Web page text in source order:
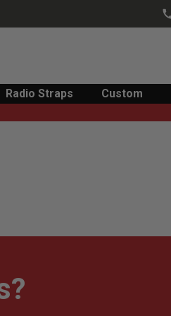
Radio Straps Custom